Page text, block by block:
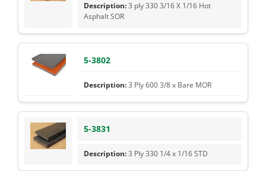
3 ply 330 3/16 X 1/16 Hot
Asphalt SOR
5-3802
3 Ply 600 3/8 x Bare MOR
5-3831
3 Ply 330 1/4 x 1/16 STD